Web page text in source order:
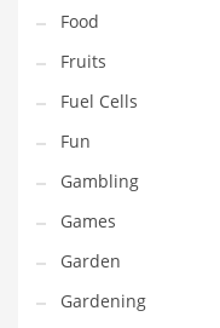
Innovative Industries
Insurance
International
Internet
Investing
IT
Jams & Jellies
Kids
Food
Fruits
Fuel Cells
Fun
Gambling
Games
Garden
Gardening